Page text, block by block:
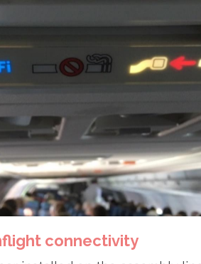
connectivity